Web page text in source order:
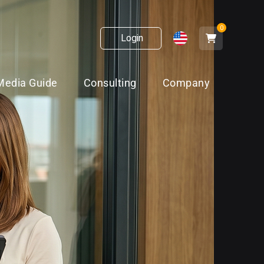
Login
0
Guide Consulting Company